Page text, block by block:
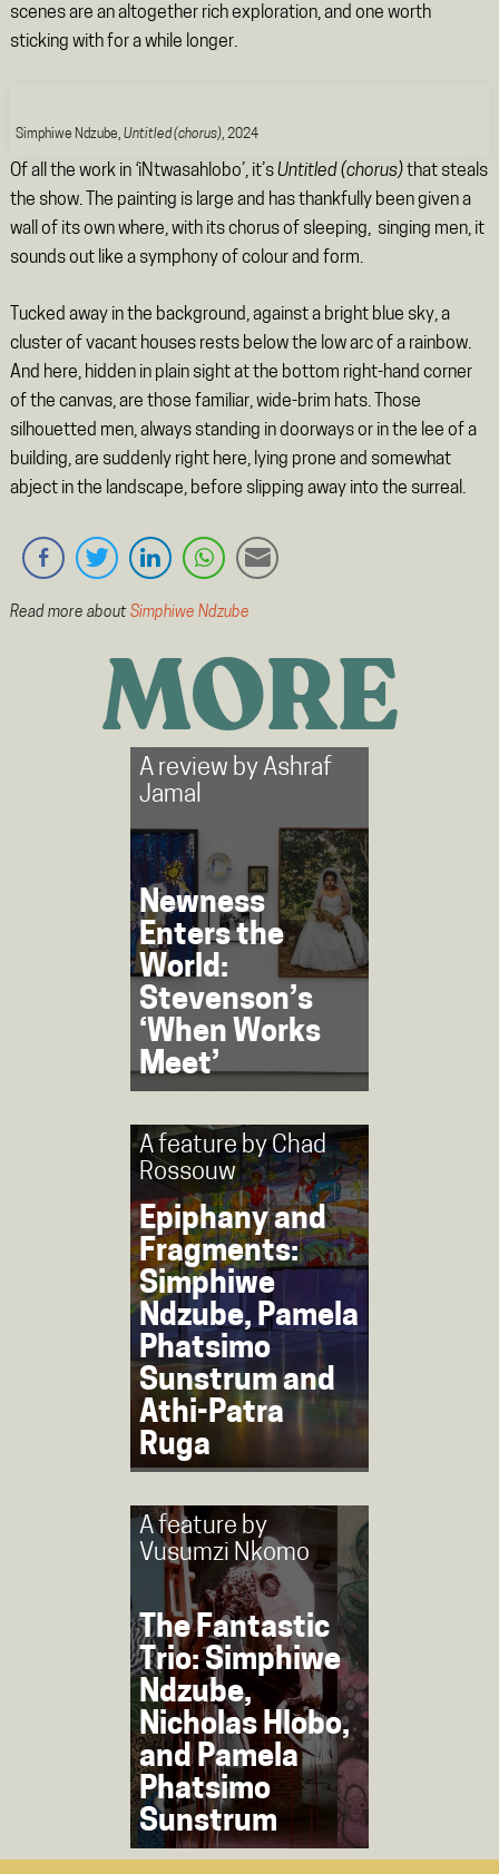
scenes are an altogether rich exploration, and one worth
sticking with for a while longer.
Simphiwe Ndzube, Untitled (chorus), 2024
Of all the work in‘iNtwasahlobo’, it’sUntitled (chorus)that steals
the show. The painting is large and has thankfully been given a
wall of its own where, with its chorus of sleeping, singing men, it
sounds out like a symphony of colour and form.
Tucked away in the background, against a bright blue sky, a
cluster of vacant houses rests below the low arc of a rainbow.
And here, hidden in plain sight at the bottom right-hand corner
of the canvas, are those familiar, wide-brim hats. Those
silhouetted men, always standing in doorways or in the lee of a
building, are suddenly right here, lying prone and somewhat
abject in the landscape, before slipping away into the surreal.
Read more about Simphiwe Ndzube
MORE
A review byAshraf
Jamal
Newness
Enters the
World:
Stevenson’s
‘When Works
Meet’
A feature byChad
Rossouw
Epiphany and
Fragments:
Simphiwe
Ndzube, Pamela
Phatsimo
Sunstrum and
Athi-Patra
Ruga
A feature by
Vusumzi Nkomo
The Fantastic
Trio: Simphiwe
Ndzube,
Nicholas Hlobo,
and Pamela
Phatsimo
Sunstrum